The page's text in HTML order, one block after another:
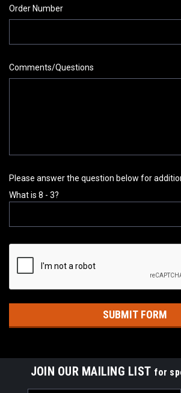
Order Number
Comments/Questions
Please answer the question below for
What is 8 - 3?
JOIN OUR MAILING LIST for